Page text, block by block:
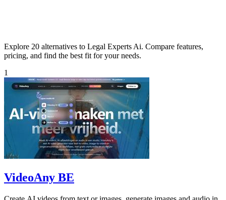
Explore 20 alternatives to Legal Experts Ai. Compare features,
pricing, and find the best fit for your needs.
1
VideoAny BE